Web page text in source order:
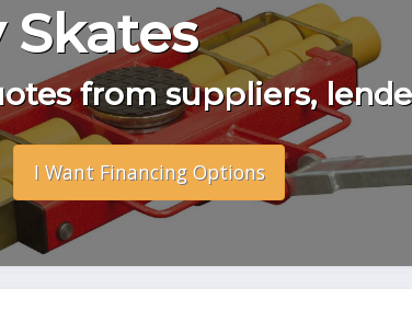
from suppliers,
I Want Financing Options